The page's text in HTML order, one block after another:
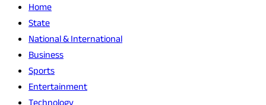
Home
State
National & International
Business
Sports
Entertainment